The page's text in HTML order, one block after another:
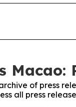
Macao:
of press
all press